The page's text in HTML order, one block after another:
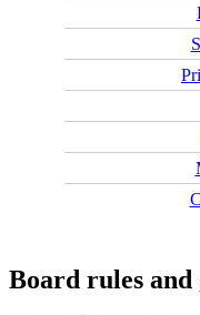
Board rules and